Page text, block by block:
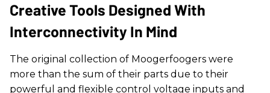
Creative Tools Designed With
Interconnectivity In Mind
The original collection of Moogerfoogers were
more than the sum of their parts due to their
powerful and flexible control voltage inputs and